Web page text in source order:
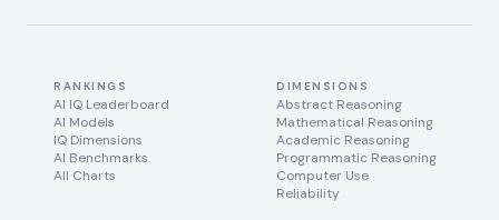
RANKINGS
AI IQ Leaderboard
AI Models
IQ Dimensions
AI Benchmarks
All Charts
DIMENSIONS
Abstract Reasoning
Mathematical Reasoning
Academic Reasoning
Programmatic Reasoning
Computer Use
Reliability